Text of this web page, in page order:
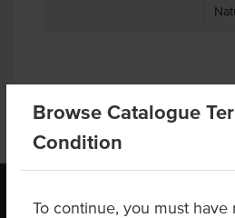
Browse Catalogue
Condition
To continue, you must